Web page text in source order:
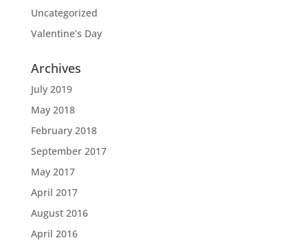
Uncategorized
Valentine’s Day
Archives
July 2019
May 2018
February 2018
September 2017
May 2017
April 2017
August 2016
April 2016